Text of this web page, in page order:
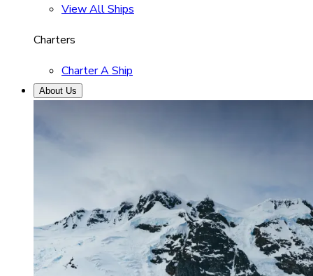
View All Ships
Charters
Charter A Ship
About Us